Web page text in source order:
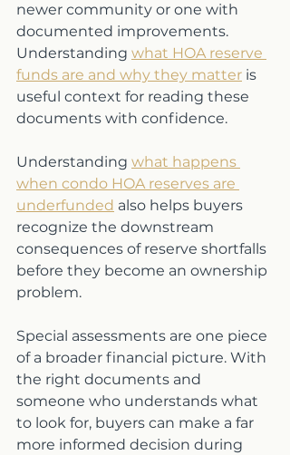
newer community or one with
documented improvements.
Understanding what HOA reserve
funds are and why they matter is
useful context for reading these
documents with confidence.
Understanding what happens
when condo HOA reserves are
underfunded also helps buyers
recognize the downstream
consequences of reserve shortfalls
before they become an ownership
problem.
Special assessments are one piece
of a broader financial picture. With
the right documents and
someone who understands what
to look for, buyers can make a far
more informed decision during